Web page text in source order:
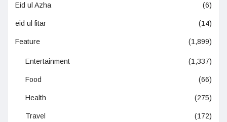
Eid ul Azha (6)
eid ul fitar (14)
Feature (1,899)
Entertainment (1,337)
Food (66)
Health (275)
Travel (172)